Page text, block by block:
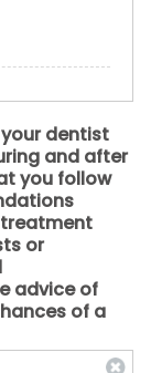
dentist
and after
you follow
or
advice of
of a